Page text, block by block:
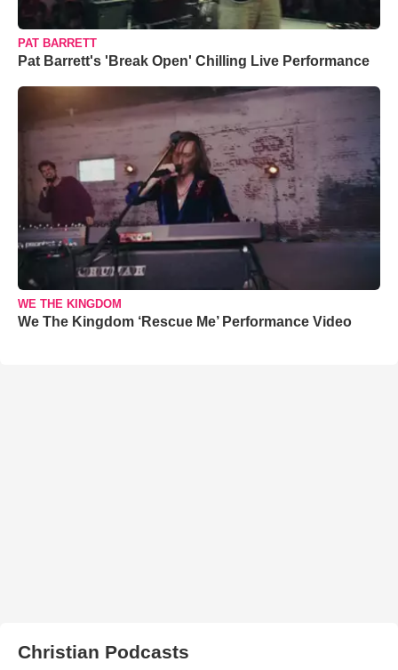
PAT BARRETT
Pat Barrett's 'Break Open' Chilling Live Performance
WE THE KINGDOM
We The Kingdom ‘Rescue Me’ Performance Video
Christian Podcasts